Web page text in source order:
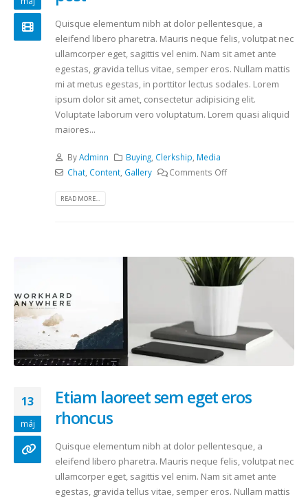
Quisque elementum nibh at dolor pellentesque, a
eleifend libero pharetra. Mauris neque felis, volutpat nec
ullamcorper eget, sagittis vel enim. Nam sit amet ante
egestas, gravida tellus vitae, semper eros. Nullam mattis
mi at metus egestas, in porttitor lectus sodales. Lorem
ipsum dolor sit amet, consectetur adipisicing elit.
Voluptate laborum vero voluptatum. Lorem quasi aliquid
maiores...
ByAdminn Buying Clerkship Media
Chat, Content, Gallery Comments Off
READ MORE...
13
máj
Etiam laoreet sem eget eros
rhoncus
Quisque elementum nibh at dolor pellentesque, a
eleifend libero pharetra. Mauris neque felis, volutpat nec
ullamcorper eget, sagittis vel enim. Nam sit amet ante
egestas, gravida tellus vitae, semper eros. Nullam mattis